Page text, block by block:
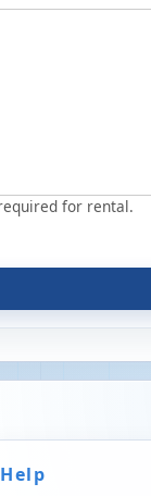
for rental.
Help